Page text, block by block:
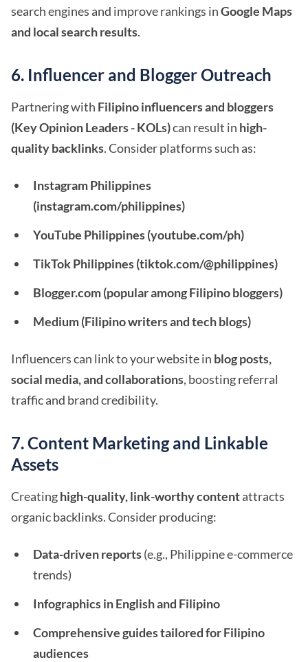
search engines and improve rankings inGoogle Maps
and local search results.
6. Influencer and Blogger Outreach
Partnering with Filipino influencers and bloggers
(Key Opinion Leaders - KOLs)can result in high-
quality backlinks. Consider platforms such as:
Instagram Philippines
(instagram.com/philippines)
YouTube Philippines (youtube.com/ph)
TikTok Philippines (tiktok.com/@philippines)
Blogger.com (popular among Filipino bloggers)
Medium (Filipino writers and tech blogs)
Influencers can link to your website in blog posts,
social media, and collaborations, boosting referral
traffic and brand credibility.
7. Content Marketing and Linkable
Assets
Creatinghigh-quality, link-worthy contentattracts
organic backlinks. Consider producing:
Data-driven reports(e.g., Philippine e-commerce
trends)
Infographics in English and Filipino
Comprehensive guides tailored for Filipino
audiences